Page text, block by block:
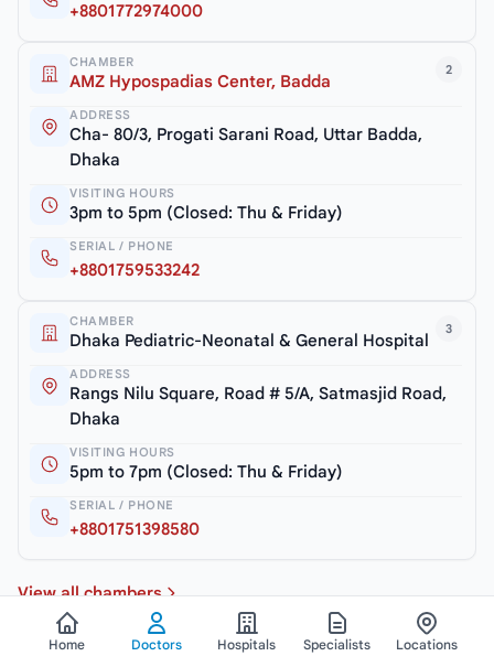
+8801772974000
2
CHAMBER
AMZ Hypospadias Center, Badda
ADDRESS
Cha- 80/3, Progati Sarani Road, Uttar Badda,
Dhaka
VISITING HOURS
3pm to 5pm (Closed: Thu & Friday)
SERIAL / PHONE
+8801759533242
3
CHAMBER
Dhaka Pediatric-Neonatal & General Hospital
ADDRESS
Rangs Nilu Square, Road # 5/A, Satmasjid Road,
Dhaka
VISITING HOURS
5pm to 7pm (Closed: Thu & Friday)
SERIAL / PHONE
+8801751398580
View all chambers
Home Doctors Hospitals Specialists Locations